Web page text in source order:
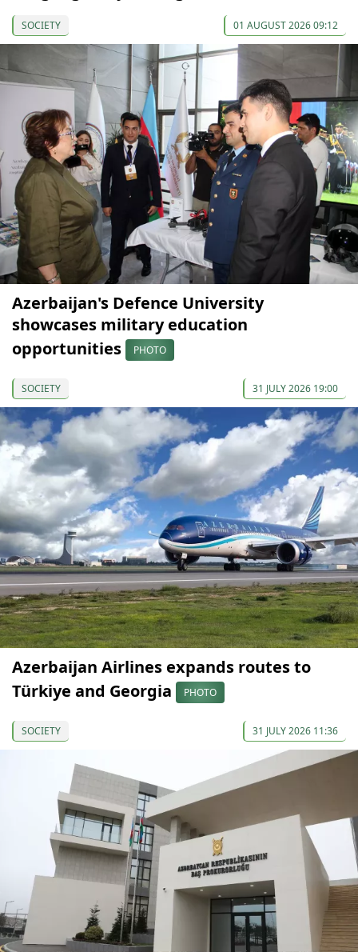
SOCIETY 01 AUGUST 2026 09:12
Azerbaijan's Defence University
showcases military education
opportunities
PHOTO
SOCIETY 31 JULY 2026 19:00
Azerbaijan Airlines expands routes to
Türkiye and Georgia
PHOTO
SOCIETY 31 JULY 2026 11:36